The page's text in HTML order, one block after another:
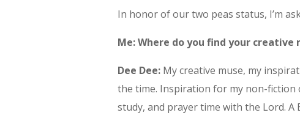
In honor of our two peas status, I’m
Me: Where do you find your creative
Dee Dee: My creative muse, my
the time. Inspiration for my non-
study, and prayer time with the Lord.